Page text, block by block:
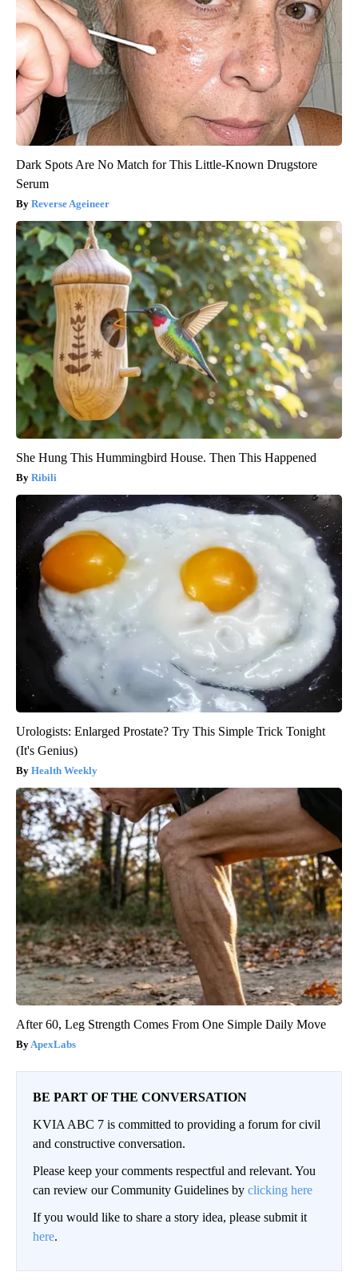
Dark Spots Are No Match for This Little-Known Drugstore
Serum
Reverse Ageineer
She Hung This Hummingbird House. Then This Happened
Ribili
Urologists: Enlarged Prostate? Try This Simple Trick Tonight
(It's Genius)
Health Weekly
After 60, Leg Strength Comes From One Simple Daily Move
ApexLabs
BE PART OF THE CONVERSATION
KVIA ABC 7 is committed to providing a forum for civil
and constructive conversation.
Please keep your comments respectful and relevant. You
can review our Community Guidelines by clicking here
If you would like to share a story idea, please submit it
here.